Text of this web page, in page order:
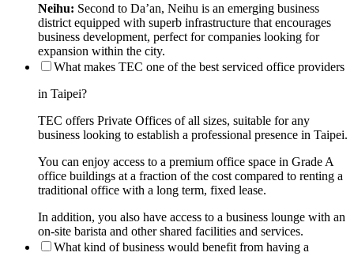
Neihu: Second to Da’an, Neihu is an emerging business
district equipped with superb infrastructure that encourages
business development, perfect for companies looking for
expansion within the city.
What makes TEC one of the best serviced office providers
in Taipei?
TEC offers Private Offices of all sizes, suitable for any
business looking to establish a professional presence in Taipei.
You can enjoy access to a premium office space in Grade A
office buildings at a fraction of the cost compared to renting a
traditional office with a long term, fixed lease.
In addition, you also have access to a business lounge with an
on-site barista and other shared facilities and services.
What kind of business would benefit from having a